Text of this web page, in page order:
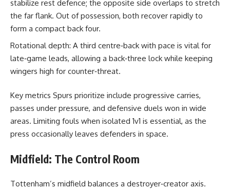
stabilize rest defence; the opposite side overlaps to stretch
the far flank. Out of possession, both recover rapidly to
form a compact back four.
Rotational depth: A third centre‑back with pace is vital for
late‑game leads, allowing a back‑three lock while keeping
wingers high for counter‑threat.
Key metrics Spurs prioritize include progressive carries,
passes under pressure, and defensive duels won in wide
areas. Limiting fouls when isolated 1v1 is essential, as the
press occasionally leaves defenders in space.
Midfield: The Control Room
Tottenham’s midfield balances a destroyer‑creator axis.